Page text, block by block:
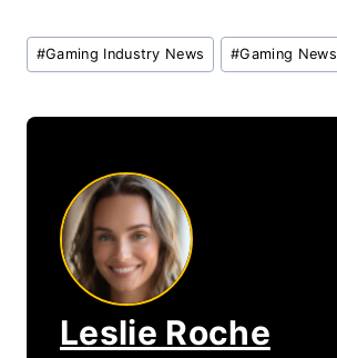
Post
Tags:
#Gaming Industry News #Gaming News
Leslie Roche